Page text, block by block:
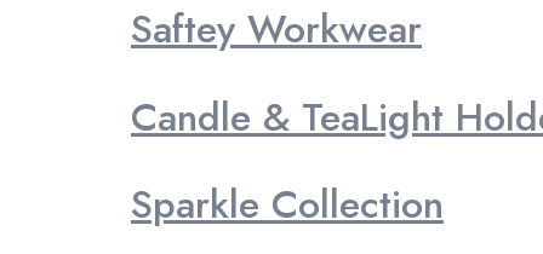
Saftey Workwear
Candle & TeaLight
Sparkle Collection